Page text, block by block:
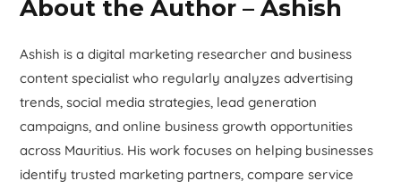
About the Author – Ashish
Ashish is a digital marketing researcher and business
content specialist who regularly analyzes advertising
trends, social media strategies, lead generation
campaigns, and online business growth opportunities
across Mauritius. His work focuses on helping businesses
identify trusted marketing partners, compare service